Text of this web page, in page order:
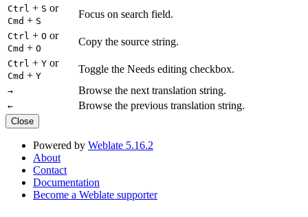
Ctrl + S or
Cmd + S
Focus on search field.
Ctrl + O or
Cmd + O
Copy the source string.
Ctrl + Y or
Cmd + Y
Toggle the Needs editing checkbox.
→ Browse the next translation string.
← Browse the previous translation string.
Close
Powered by Weblate 5.16.2
About
Contact
Documentation
Become a Weblate supporter